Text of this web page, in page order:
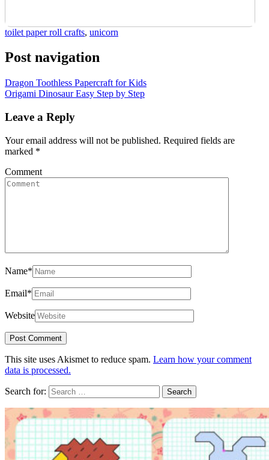
toilet paper roll crafts, unicorn
Post navigation
Dragon Toothless Papercraft for Kids
Origami Dinosaur Easy Step by Step
Leave a Reply
Your email address will not be published. Required fields are
marked *
Comment
Name*
Email*
Website
This site uses Akismet to reduce spam. Learn how your comment
data is processed.
Search for: